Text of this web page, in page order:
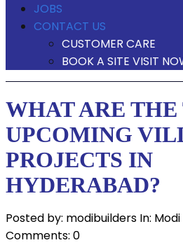
JOBS
CONTACT US
CUSTOMER CARE
BOOK A SITE VISIT
WHAT ARE THE
UPCOMING
PROJECTS IN
HYDERABAD?
Posted by: modibuilders In:
Comments: 0